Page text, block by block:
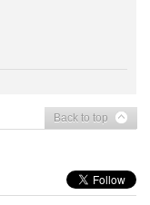
Back to top